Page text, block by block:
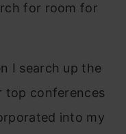
for room for
I search up the
top conferences
into my